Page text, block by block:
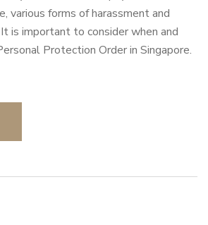
various forms of harassment and
is important to consider when and
Protection Order in Singapore.